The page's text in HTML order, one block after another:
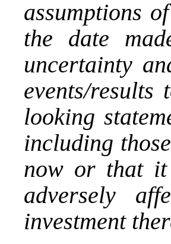
assumptions
the date
uncertainty
events/
looking
including
now or that it
adversely
investment